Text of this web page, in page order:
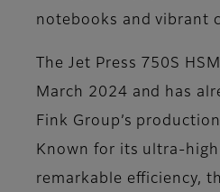
notebooks and vibrant
The Jet Press 750S
March 2024 and has
Fink Group’s
Known for its ultra-
remarkable efficiency,